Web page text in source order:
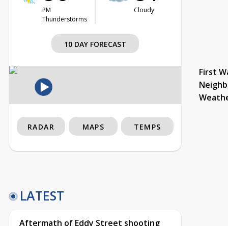
PM
Thunderstorms
Cloudy
10 DAY FORECAST
First
RADAR MAPS TEMPS
LATEST
Aftermath of Eddy Street shooting